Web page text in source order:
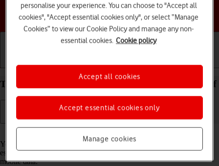
Choose a help topic
Turn Wi-Fi on your TCL 306 Android 12.0 on or off
You can use Wi-Fi as an alternative to the mobile network when
establishing an internet connection. This way your phone doesn't use
mobile data.
personalise your experience. You can choose to "Accept all
cookies", "Accept essential cookies only", or select “Manage
Cookies” to view our Cookie Policy and manage any non-
essential cookies. Cookie policy
Manage cookies
Accept essential cookies only
Accept all cookies